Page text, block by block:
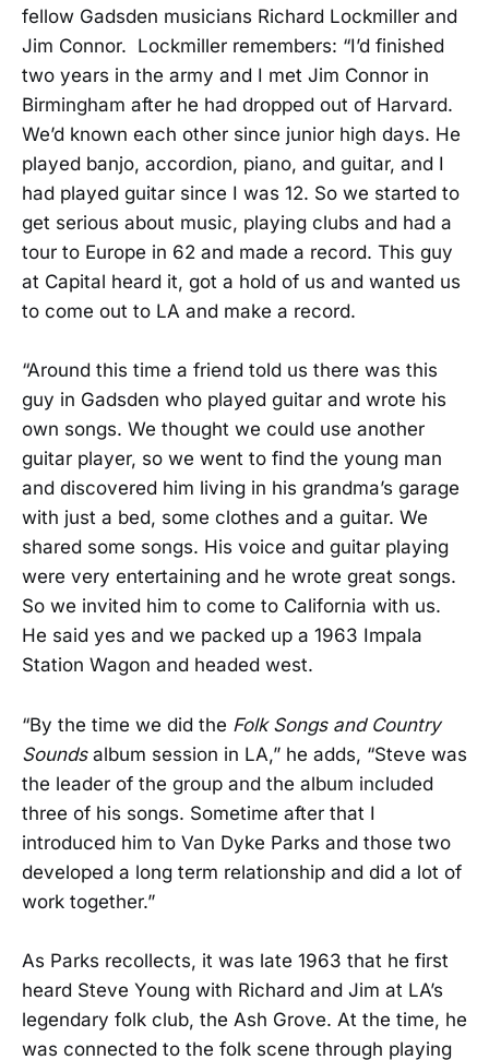
fellow Gadsden musicians Richard Lockmiller and
Jim Connor. Lockmiller remembers: “I’d finished
two years in the army and I met Jim Connor in
Birmingham after he had dropped out of Harvard.
We’d known each other since junior high days. He
played banjo, accordion, piano, and guitar, and I
had played guitar since I was 12. So we started to
get serious about music, playing clubs and had a
tour to Europe in 62 and made a record. This guy
at Capital heard it, got a hold of us and wanted us
to come out to LA and make a record.
“Around this time a friend told us there was this
guy in Gadsden who played guitar and wrote his
own songs. We thought we could use another
guitar player, so we went to find the young man
and discovered him living in his grandma’s garage
with just a bed, some clothes and a guitar. We
shared some songs. His voice and guitar playing
were very entertaining and he wrote great songs.
So we invited him to come to California with us.
He said yes and we packed up a 1963 Impala
Station Wagon and headed west.
“By the time we did the Folk Songs and Country
Soundsalbum session in LA,” he adds, “Steve was
the leader of the group and the album included
three of his songs. Sometime after that I
introduced him to Van Dyke Parks and those two
developed a long term relationship and did a lot of
work together.”
As Parks recollects, it was late 1963 that he first
heard Steve Young with Richard and Jim at LA’s
legendary folk club, the Ash Grove. At the time, he
was connected to the folk scene through playing